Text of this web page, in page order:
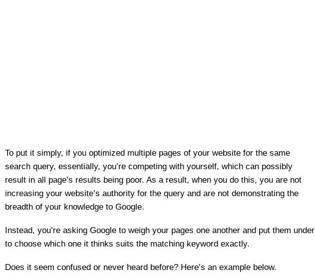
To put it simply, if you optimized multiple pages of your website for the same
search query, essentially, you’re competing with yourself, which can possibly
result in all page’s results being poor. As a result, when you do this, you are not
increasing your website’s authority for the query and are not demonstrating the
breadth of your knowledge to Google.
Instead, you’re asking Google to weigh your pages one another and put them under
to choose which one it thinks suits the matching keyword exactly.
Does it seem confused or never heard before? Here’s an example below.